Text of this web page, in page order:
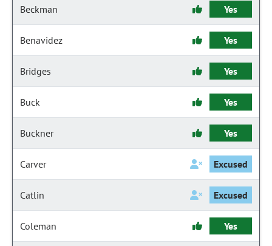
Beckman Yes
Benavidez Yes
Bridges Yes
Buck Yes
Buckner Yes
Carver Excused
Catlin Excused
Coleman Yes